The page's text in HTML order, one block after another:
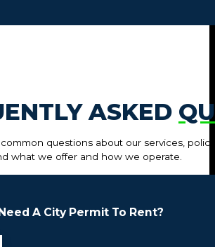
ASKED
questions about our services,
what we offer and how we operate.
A City Permit To Rent?